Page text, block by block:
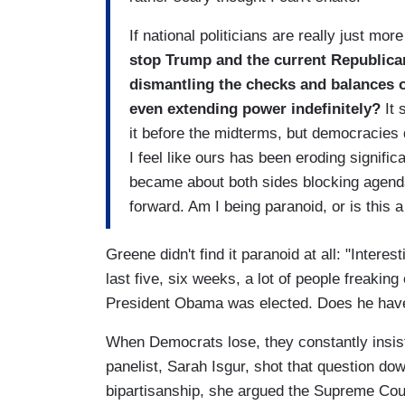
If national politicians are really just
stop Trump and the current
dismantling the checks and
even extending power indefinitely? It
it before the midterms, but
I feel like ours has been eroding
became about both sides blocking
forward. Am I being paranoid, or is this
Greene didn't find it paranoid at all:
last five, six weeks, a lot of people
President Obama was elected. Does he
When Democrats lose, they constantly
panelist, Sarah Isgur, shot that question
bipartisanship, she argued the Supreme